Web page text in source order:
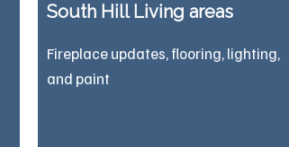
South Hill Living areas
Fireplace updates, flooring, lighting,
and paint